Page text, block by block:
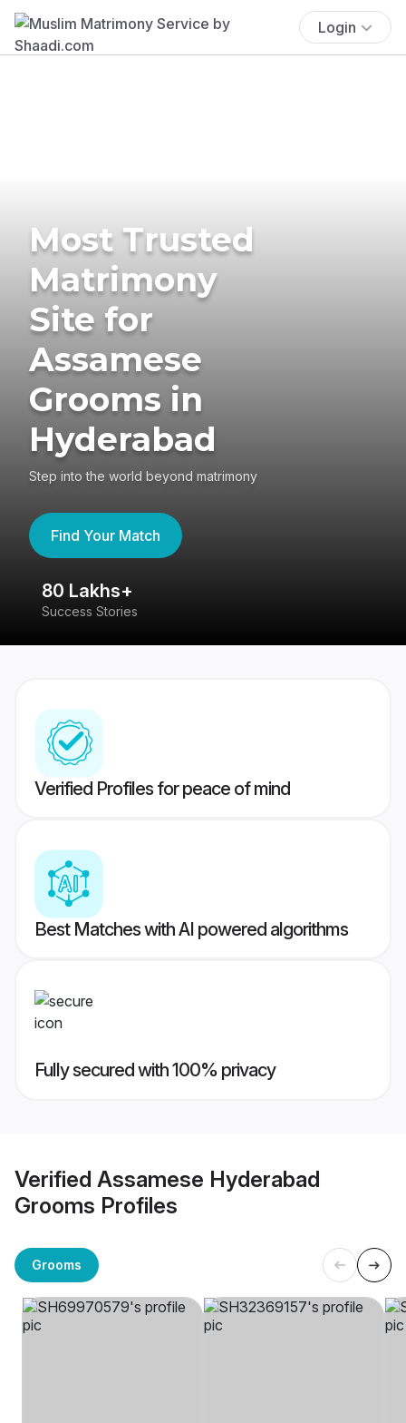
Login
Most Trusted
Matrimony
Site for
Assamese
Grooms in
Hyderabad
Step into the world beyond matrimony
Find Your Match
80 Lakhs+
Success Stories
Verified Profiles for peace of mind
Best Matches with AI powered algorithms
Fully secured with 100% privacy
Verified Assamese Hyderabad
Grooms Profiles
Grooms